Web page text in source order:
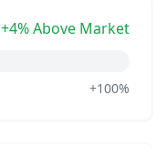
+4% Above Market
+100%